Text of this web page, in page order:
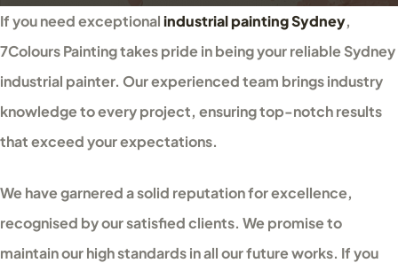
If you need exceptionalindustrial painting Sydney,
7Colours Painting takes pride in being your reliable Sydney
industrial painter. Our experienced team brings industry
knowledge to every project, ensuring top-notch results
that exceed your expectations.
We have garnered a solid reputation for excellence,
recognised by our satisfied clients. We promise to
maintain our high standards in all our future works. If you